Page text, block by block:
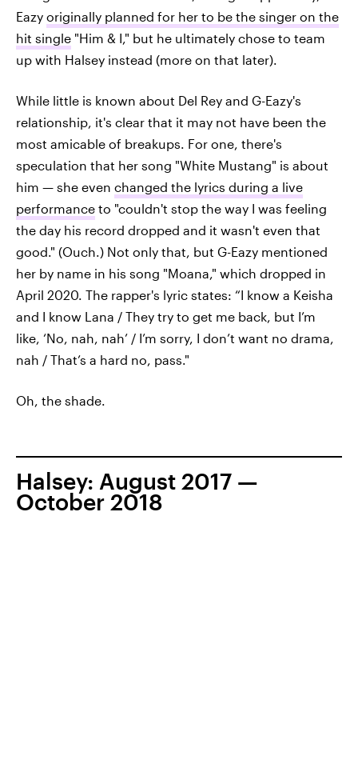
Eazy originally planned for her to be the singer on the
hit single "Him & I," but he ultimately chose to team
up with Halsey instead (more on that later).
While little is known about Del Rey and G-Eazy's
relationship, it's clear that it may not have been the
most amicable of breakups. For one, there's
speculation that her song "White Mustang" is about
him — she even changed the lyrics during a live
performance to "couldn't stop the way I was feeling
the day his record dropped and it wasn't even that
good." (Ouch.) Not only that, but G-Eazy mentioned
her by name in his song "Moana," which dropped in
April 2020. The rapper's lyric states: “I know a Keisha
and I know Lana / They try to get me back, but I’m
like, ‘No, nah, nah’ / I’m sorry, I don’t want no drama,
nah / That’s a hard no, pass."
Oh, the shade.
Halsey: August 2017 —
October 2018